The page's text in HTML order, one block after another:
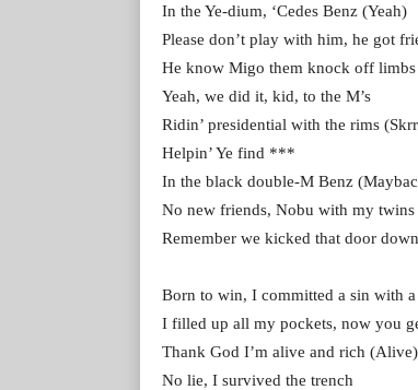
In the Ye-dium, ‘Cedes Benz (Yeah)
Please don’t play with him, he got
He know Migo them knock off limbs
Yeah, we did it, kid, to the M’s
Ridin’ presidential with the rims
Helpin’ Ye find ***
In the black double-M Benz
No new friends, Nobu with my
Remember we kicked that door
Born to win, I committed a sin with
I filled up all my pockets, now you
Thank God I’m alive and rich (Alive)
No lie, I survived the trench